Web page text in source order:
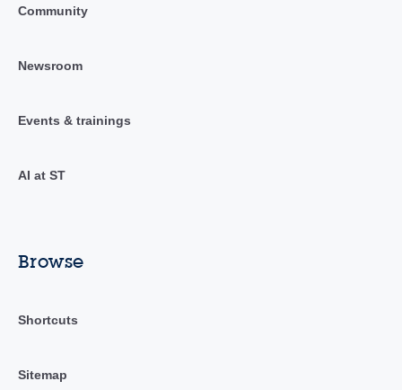
Community
Newsroom
Events & trainings
AI at ST
Browse
Shortcuts
Sitemap